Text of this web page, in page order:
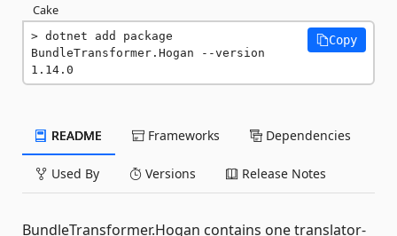
Cake
dotnet add package
BundleTransformer.Hogan --version
1.14.0
Copy
README Frameworks Dependencies
Used By Versions Release Notes
BundleTransformer.Hogan contains one translator-